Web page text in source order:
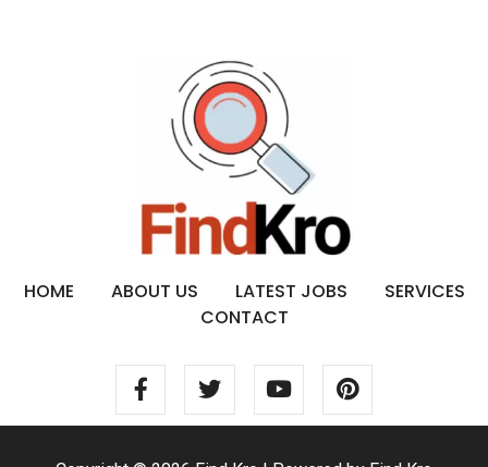
HOME ABOUT US LATEST JOBS
SERVICES
CONTACT